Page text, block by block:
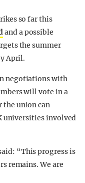
so far this
and a possible
the summer
April.
negotiations with
will vote in a
the union can
universities involved
“This progress is
remains. We are